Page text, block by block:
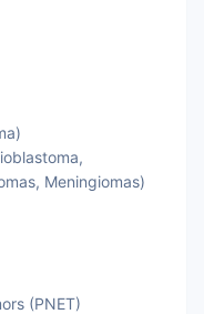
Meningiomas)
(PNET)